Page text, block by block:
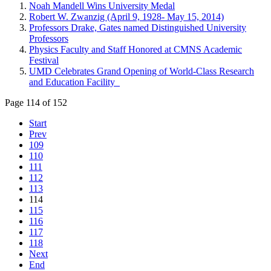
Noah Mandell Wins University Medal
Robert W. Zwanzig (April 9, 1928- May 15, 2014)
Professors Drake, Gates named Distinguished University
Professors
Physics Faculty and Staff Honored at CMNS Academic
Festival
UMD Celebrates Grand Opening of World-Class Research
and Education Facility
Page 114 of 152
Start
Prev
109
110
111
112
113
114
115
116
117
118
Next
End